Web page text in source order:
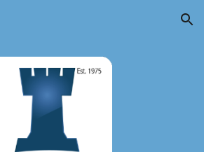
Skip to navigation